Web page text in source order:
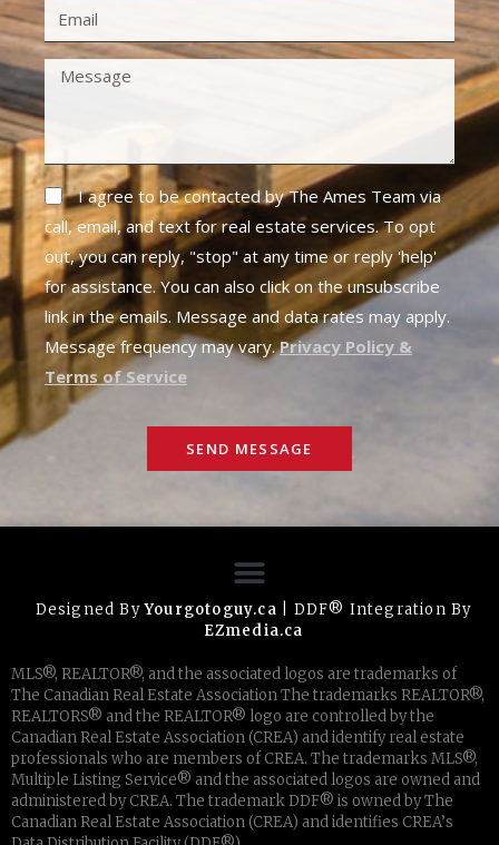
I agree to be contacted by The Ames Team via
call, email, and text for real estate services. To opt
out, you can reply, "stop" at any time or reply 'help'
for assistance. You can also click on the unsubscribe
link in the emails. Message and data rates may apply.
Message frequency may vary.Privacy Policy &
Terms of Service
SEND MESSAGE
Designed ByYourgotoguy.ca | DDF® Integration By
EZmedia.ca
MLS®, REALTOR®, and the associated logos are trademarks of
The Canadian Real Estate Association The trademarks REALTOR®,
REALTORS® and the REALTOR® logo are controlled by the
Canadian Real Estate Association (CREA) and identify real estate
professionals who are members of CREA. The trademarks MLS®,
Multiple Listing Service® and the associated logos are owned and
administered by CREA. The trademark DDF® is owned by The
Canadian Real Estate Association (CREA) and identifies CREA’s